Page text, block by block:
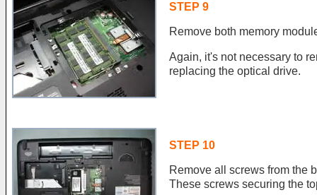
STEP 9
Remove both memory
Again, it's not necessary to
replacing the optical drive.
STEP 10
Remove all screws from the
These screws securing the